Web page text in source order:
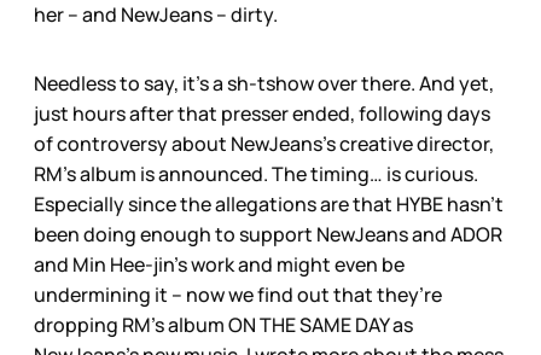
her – and NewJeans – dirty.
Needless to say, it’s a sh-tshow over there. And yet,
just hours after that presser ended, following days
of controversy about NewJeans’s creative director,
RM’s album is announced. The timing… is curious.
Especially since the allegations are that HYBE hasn’t
been doing enough to support NewJeans and ADOR
and Min Hee-jin’s work and might even be
undermining it – now we find out that they’re
dropping RM’s album ON THE SAME DAY as